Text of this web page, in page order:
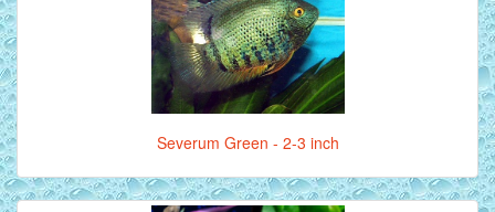
Severum Green - 2-3 inch